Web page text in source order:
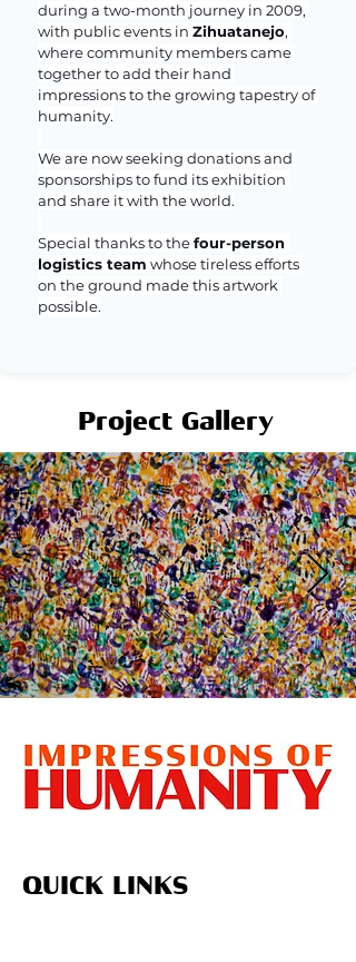
during a two-month journey in 2009,
with public events in Zihuatanejo,
where community members came
together to add their hand
impressions to the growing tapestry of
humanity.
We are now seeking donations and
sponsorships to fund its exhibition
and share it with the world.
Special thanks to the four-person
logistics team whose tireless efforts
on the ground made this artwork
possible.
Project Gallery
QUICK LINKS